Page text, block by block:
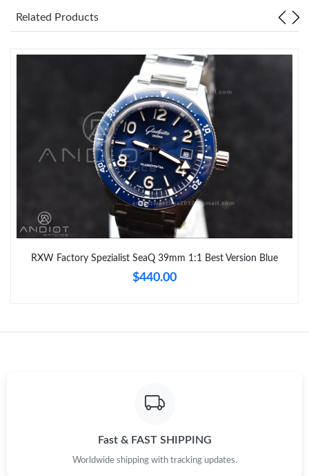
Related Products
RXW Factory Spezialist SeaQ 39mm 1:1 Best Version Blue
$440.00
Fast & FAST SHIPPING
Worldwide shipping with tracking updates.